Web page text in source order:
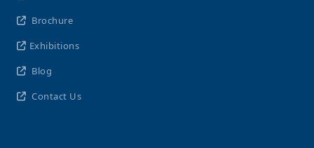
Brochure
Exhibitions
Blog
Contact Us